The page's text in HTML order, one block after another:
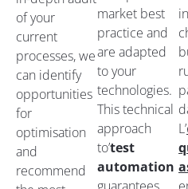
of your
current
processes, we
can identify
opportunities
for
optimisation
and
recommend
market best
practice and
are adapted
to your
technologies.
This technical
approach
to’test
automation
L’